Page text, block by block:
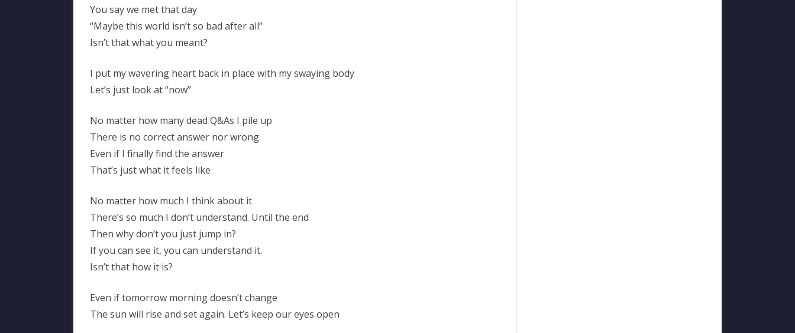
You say we met that day
“Maybe this world isn’t so bad after all”
Isn’t that what you meant?
I put my wavering heart back in place with my swaying body
Let’s just look at “now”
No matter how many dead Q&As I pile up
There is no correct answer nor wrong
Even if I finally find the answer
That’s just what it feels like
No matter how much I think about it
There’s so much I don’t understand. Until the end
Then why don’t you just jump in?
If you can see it, you can understand it.
Isn’t that how it is?
Even if tomorrow morning doesn’t change
The sun will rise and set again. Let’s keep our eyes open